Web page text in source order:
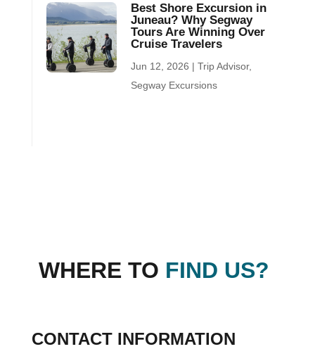
Best Shore Excursion in
Juneau? Why Segway
Tours Are Winning Over
Cruise Travelers
Jun 12, 2026 | Trip Advisor,
Segway Excursions
WHERE TO FIND US?
CONTACT INFORMATION